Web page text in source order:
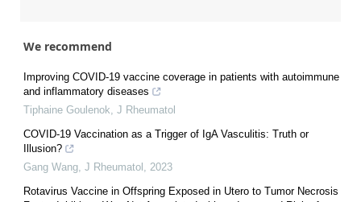
We recommend
Improving COVID-19 vaccine coverage in patients with autoimmune
and inflammatory diseases
Tiphaine Goulenok, J Rheumatol
COVID-19 Vaccination as a Trigger of IgA Vasculitis: Truth or
Illusion?
Gang Wang, J Rheumatol , 2023
Rotavirus Vaccine in Offspring Exposed in Utero to Tumor Necrosis